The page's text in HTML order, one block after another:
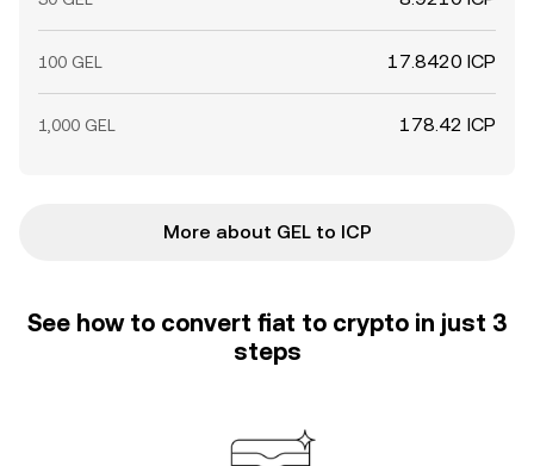
100 GEL 17.8420 ICP
1,000 GEL 178.42 ICP
More about GEL to ICP
See how to convert fiat to crypto in just 3
steps